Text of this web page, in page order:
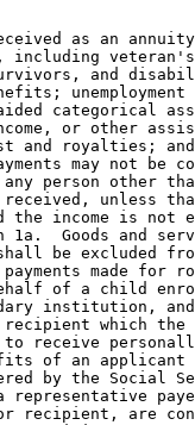
as an
including
and
categorical
or other
and royalties;
may not be
person other
unless
the income is not
1a.  Goods and
be excluded
made for
of a child
institution, and
recipient which
to receive
of an
by the Social
recipient, are